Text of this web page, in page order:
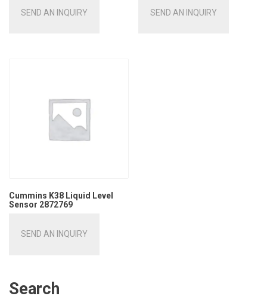
SEND AN INQUIRY SEND AN INQUIRY
Cummins K38 Liquid Level
Sensor 2872769
SEND AN INQUIRY
Search